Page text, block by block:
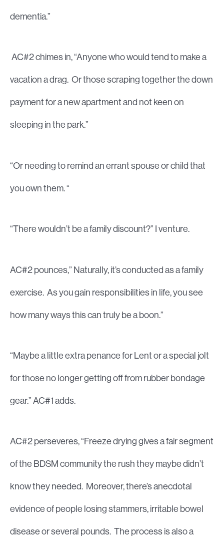
dementia.”
AC#2 chimes in, “Anyone who would tend to make a
vacation a drag. Or those scraping together the down
payment for a new apartment and not keen on
sleeping in the park.”
“Or needing to remind an errant spouse or child that
you own them. “
“There wouldn’t be a family discount?” I venture.
AC#2 pounces,” Naturally, it’s conducted as a family
exercise. As you gain responsibilities in life, you see
how many ways this can truly be a boon.”
“Maybe a little extra penance for Lent or a special jolt
for those no longer getting off from rubber bondage
gear.” AC#1 adds.
AC#2 perseveres, “Freeze drying gives a fair segment
of the BDSM community the rush they maybe didn’t
know they needed. Moreover, there’s anecdotal
evidence of people losing stammers, irritable bowel
disease or several pounds. The process is also a